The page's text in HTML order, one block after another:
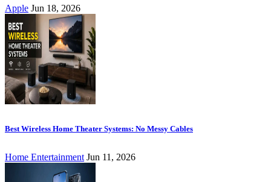
Apple Jun 18, 2026
Best Wireless Home Theater Systems: No Messy Cables
Home Entertainment Jun 11, 2026